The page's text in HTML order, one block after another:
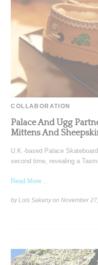
COLLABORATION
Palace And Ugg
Mittens And
U.K.-based Palace
second time, revealing a
Read More ...
by Lois Sakany onNovember